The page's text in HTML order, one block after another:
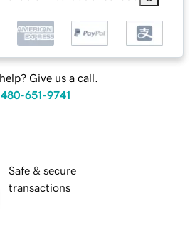
Give us a call.
480-651-9741
Safe & secure
transactions